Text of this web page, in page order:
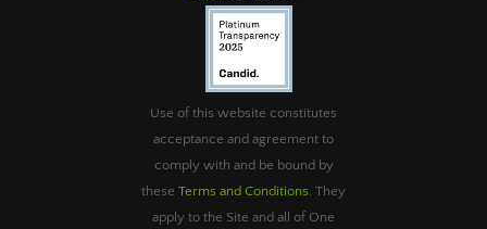
Use of this website constitutes
acceptance and agreement to
comply with and be bound by
these Terms and Conditions . They
apply to the Site and all of One